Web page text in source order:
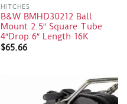
HITCHES
B&W BMHD30212 Ball
Mount 2.5″ Square Tube
4″Drop 6″ Length 16K
$65.66